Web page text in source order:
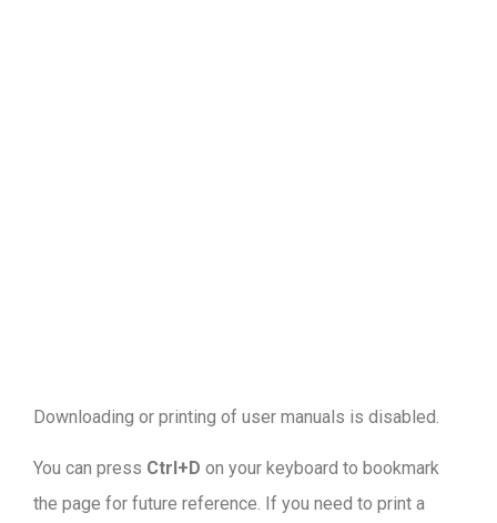
Downloading or printing of user manuals is disabled.
You can press Ctrl+D on your keyboard to bookmark
the page for future reference. If you need to print a